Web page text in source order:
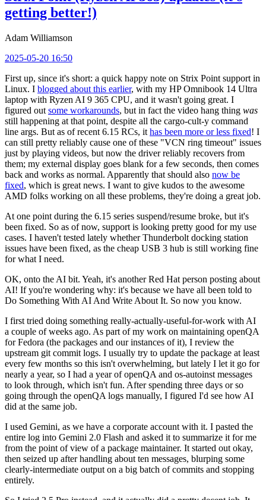
getting better!)
Adam Williamson
2025-05-20 16:50
First up, since it's short: a quick happy note on Strix Point support in
Linux. I blogged about this earlier, with my HP Omnibook 14 Ultra
laptop with Ryzen AI 9 365 CPU, and it wasn't going great. I
figured out some workarounds, but in fact the video hang thing was
still happening at that point, despite all the cargo-cult-y command
line args. But as of recent 6.15 RCs, it has been more or less fixed! I
can still pretty reliably cause one of these "VCN ring timeout" issues
just by playing videos, but now the driver reliably recovers from
them; my external display goes blank for a few seconds, then comes
back and works as normal. Apparently that should also now be
fixed, which is great news. I want to give kudos to the awesome
AMD folks working on all these problems, they're doing a great job.
At one point during the 6.15 series suspend/resume broke, but it's
been fixed. So as of now, support is looking pretty good for my use
cases. I haven't tested lately whether Thunderbolt docking station
issues have been fixed, as the cheap USB 3 hub is still working fine
for what I need.
OK, onto the AI bit. Yeah, it's another Red Hat person posting about
AI! If you're wondering why: it's because we have all been told to
Do Something With AI And Write About It. So now you know.
I first tried doing something really-actually-useful-for-work with AI
a couple of weeks ago. As part of my work on maintaining openQA
for Fedora (the packages and our instances of it), I review the
upstream git commit logs. I usually try to update the package at least
every few months so this isn't overwhelming, but lately I let it go for
nearly a year, so I had a year of openQA and os-autoinst messages
to look through, which isn't fun. After spending three days or so
going through the openQA logs manually, I figured I'd see how AI
did at the same job.
I used Gemini, as we have a corporate account with it. I pasted the
entire log into Gemini 2.0 Flash and asked it to summarize it for me
from the point of view of a package maintainer. It started out okay,
then seized up after handling about ten messages, blurping some
clearly-intermediate output on a big batch of commits and stopping
entirely.